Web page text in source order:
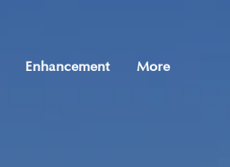
Enhancement More